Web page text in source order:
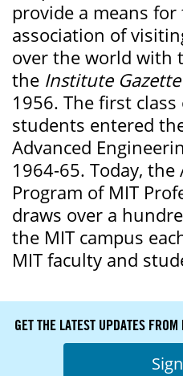
provide a means
association of
over the world with
the Institute Gazette
1956. The first
students entered
Advanced
1964-65. Today, the
Program of MIT
draws over a
the MIT campus
MIT faculty and
GET THE LATEST UPDATES